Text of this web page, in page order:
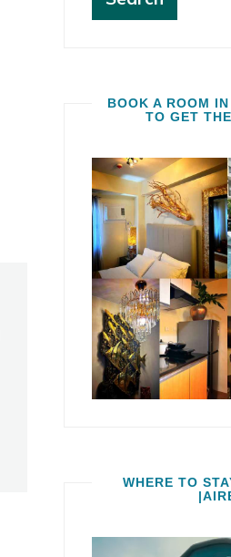
BOOK A ROOM
TO GET
WHERE TO